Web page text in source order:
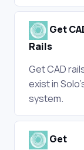
Get
Rails
Get CAD
exist in
system.
Get